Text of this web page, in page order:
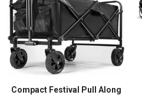
Compact Festival Pull Along